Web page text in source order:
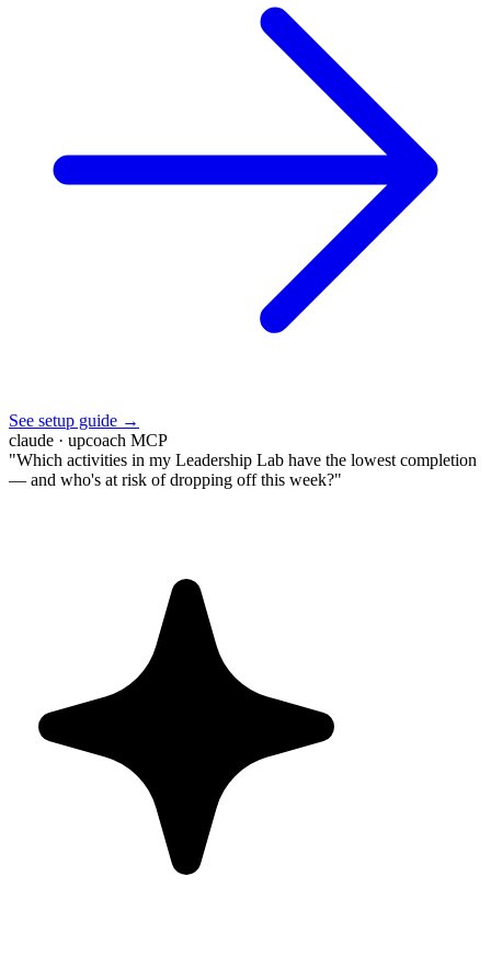
See setup guide →
claude · upcoach MCP
"Which activities in my Leadership Lab have the lowest completion
— and who's at risk of dropping off this week?"